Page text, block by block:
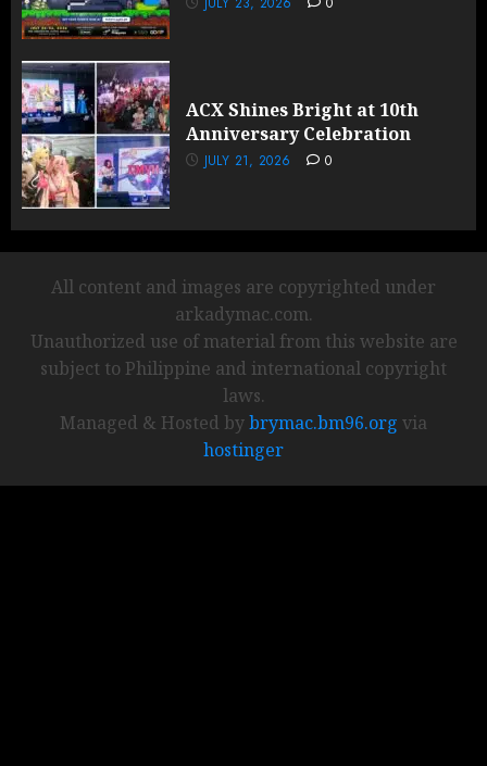
ACX Shines Bright at 10th
Anniversary Celebration
JULY 21, 2026 0
All content and images are copyrighted under
arkadymac.com.
Unauthorized use of material from this website are
subject to Philippine and international copyright
laws.
Managed & Hosted bybrymac.bm96.org via
hostinger